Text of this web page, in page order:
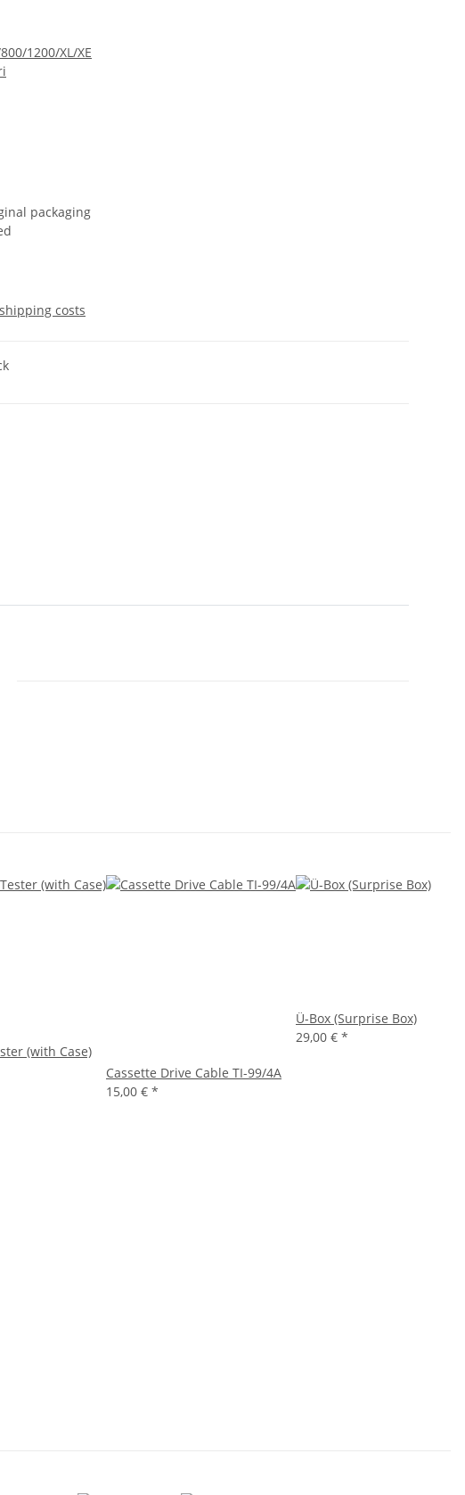
1200/XL/XE
packaging
shipping costs
(with Case)
Cassette Drive Cable TI-99/4A
15,00 € *
Ü-Box (Surprise Box)
29,00 € *